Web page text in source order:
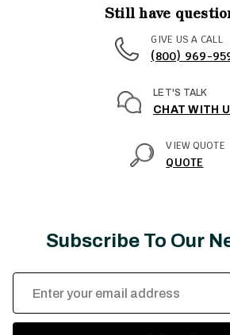
Still have
GIVE US A CALL
(800) 969-
LET'S TALK
CHAT WITH
VIEW QUOTE
QUOTE
Subscribe To Our
Email
Address